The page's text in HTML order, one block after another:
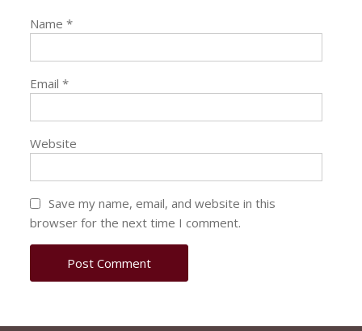
Name*
Email*
Website
Save my name, email, and website in this
browser for the next time I comment.